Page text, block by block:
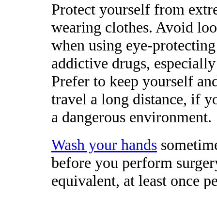
Protect yourself from
wearing clothes. Avoid
when using eye-
addictive drugs,
Prefer to keep yourself
travel a long distance, if
a dangerous environment.
Wash your hands
before you perform
equivalent, at least once